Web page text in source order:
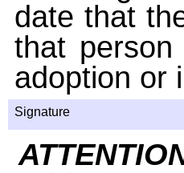
date that
that
adoption or
Signature